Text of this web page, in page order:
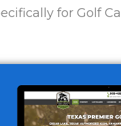
for Golf